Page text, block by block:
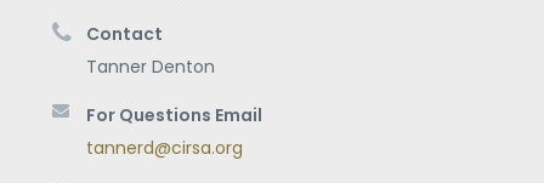
Contact
Tanner Denton
For Questions Email
tannerd@cirsa.org